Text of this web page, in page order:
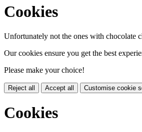
Cookies
Unfortunately not the ones with chocolate
Our cookies ensure you get the best
Please make your choice!
Reject all Accept all Customise cookie
Cookies